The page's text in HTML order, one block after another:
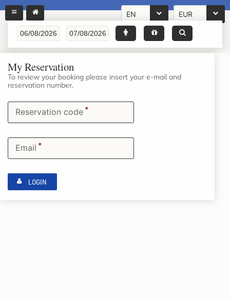
EN EUR
My Reservation
To review your booking please insert your e-mail and
reservation number.
Reservation code *
Email *
LOGIN